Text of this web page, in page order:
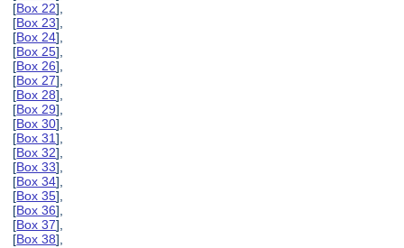
[Box 22],
[Box 23],
[Box 24],
[Box 25],
[Box 26],
[Box 27],
[Box 28],
[Box 29],
[Box 30],
[Box 31],
[Box 32],
[Box 33],
[Box 34],
[Box 35],
[Box 36],
[Box 37],
[Box 38],